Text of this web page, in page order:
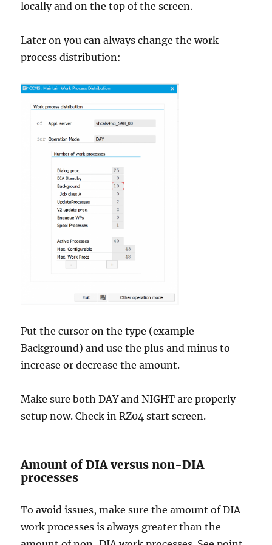
locally and on the top of the screen.
Later on you can always change the work
process distribution:
Put the cursor on the type (example
Background) and use the plus and minus to
increase or decrease the amount.
Make sure both DAY and NIGHT are properly
setup now. Check in RZ04 start screen.
Amount of DIA versus non-DIA
processes
To avoid issues, make sure the amount of DIA
work processes is always greater than the